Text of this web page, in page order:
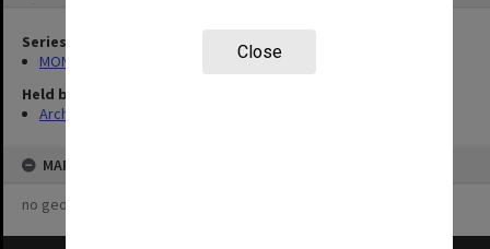
Close
Series
MON157: Scorebooks
Held by
Archives
MAP
no geotags or polygons yet